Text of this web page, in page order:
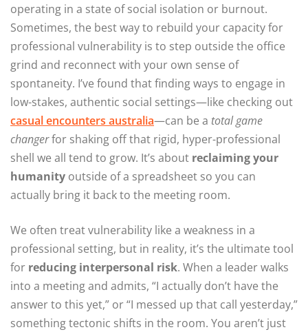
operating in a state of social isolation or burnout.
Sometimes, the best way to rebuild your capacity for
professional vulnerability is to step outside the office
grind and reconnect with your own sense of
spontaneity. I’ve found that finding ways to engage in
low-stakes, authentic social settings—like checking out
casual encounters australia—can be a total game
changerfor shaking off that rigid, hyper-professional
shell we all tend to grow. It’s about reclaiming your
humanity outside of a spreadsheet so you can
actually bring it back to the meeting room.
We often treat vulnerability like a weakness in a
professional setting, but in reality, it’s the ultimate tool
for reducing interpersonal risk. When a leader walks
into a meeting and admits, “I actually don’t have the
answer to this yet,” or “I messed up that call yesterday,”
something tectonic shifts in the room. You aren’t just